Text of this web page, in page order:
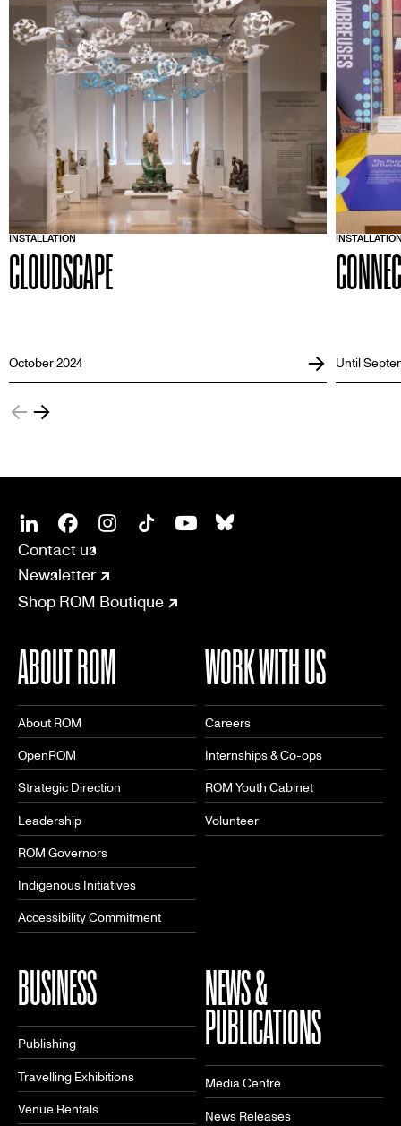
INSTALLATION
CLOUDSCAPE
October 2024 Until
SOCIAL
LinkedinFacebook
CONNECT
Contact us
Newsletter
Shop ROM Boutique
ABOUT ROM
About ROM
OpenROM
Strategic Direction
Leadership
ROM Governors
Indigenous Initiatives
Accessibility Commitment
WORK WITH US
Careers
Internships & Co-ops
ROM Youth Cabinet
Volunteer
BUSINESS
Publishing
Travelling Exhibitions
Venue Rentals
NEWS &
PUBLICATIONS
Media Centre
News Releases